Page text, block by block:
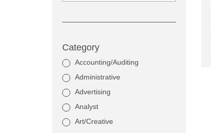
Category
Accounting/Auditing
Administrative
Advertising
Analyst
Art/Creative